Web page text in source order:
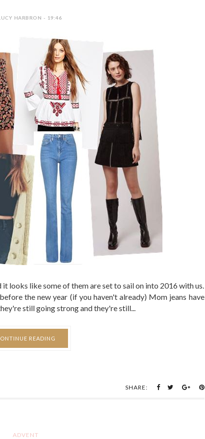
HARBRON - 19:46
looks like some of them are set to sail on into 2016 with us.
the new year (if you haven't already) Mom jeans have
still going strong and they're still...
READING
SHARE:
ADVENT